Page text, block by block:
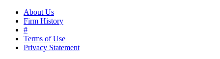
About Us
Firm History
#
Terms of Use
Privacy Statement